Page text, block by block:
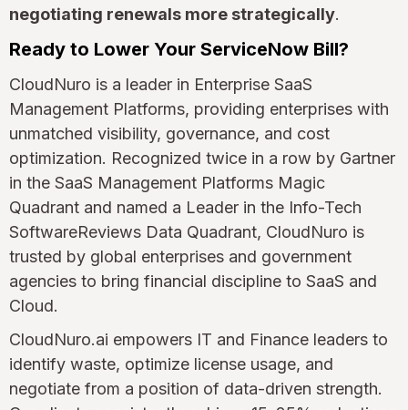
negotiating renewals more strategically.
Ready to Lower Your ServiceNow Bill?
CloudNuro is a leader in Enterprise SaaS
Management Platforms, providing enterprises with
unmatched visibility, governance, and cost
optimization. Recognized twice in a row by Gartner
in the SaaS Management Platforms Magic
Quadrant and named a Leader in the Info-Tech
SoftwareReviews Data Quadrant, CloudNuro is
trusted by global enterprises and government
agencies to bring financial discipline to SaaS and
Cloud.
CloudNuro.ai empowers IT and Finance leaders to
identify waste, optimize license usage, and
negotiate from a position of data-driven strength.